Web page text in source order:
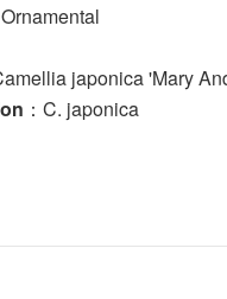
Ornamental
japonica 'Mary
：C. japonica